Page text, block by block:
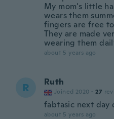
My mom's little
wears them
fingers are free
They are made
wearing them
about 5 years ago
R Ruth
Joined 2020 · 27
fabtasic next day
about 5 years ago